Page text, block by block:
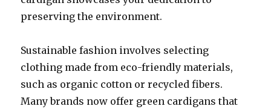
preserving the environment.
Sustainable fashion involves selecting
clothing made from eco-friendly materials,
such as organic cotton or recycled fibers.
Many brands now offer green cardigans that